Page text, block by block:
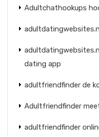
Adultchathookups
dating app
adultfriendfinder de
Adultfriendfinder
adultfriendfinder